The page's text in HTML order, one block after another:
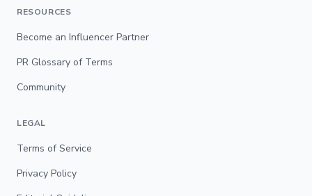
RESOURCES
Become an Influencer Partner
PR Glossary of Terms
Community
LEGAL
Terms of Service
Privacy Policy